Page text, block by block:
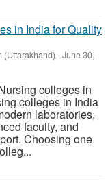
in India for Quality
(Uttarakhand) -June 30,
colleges in
colleges in India
laboratories,
faculty, and
Choosing one